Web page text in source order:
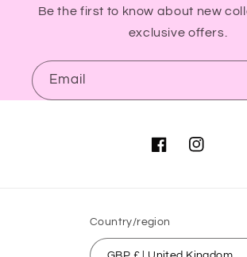
Be the first to know about new
exclusive offers.
Email
FacebookInstagram
Country/region